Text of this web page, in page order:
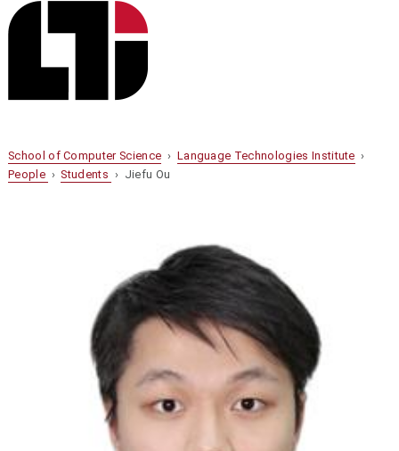
School of Computer Science › Language Technologies Institute ›
People ›Students › Jiefu Ou